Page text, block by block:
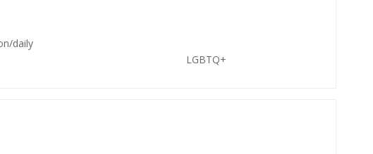
daily
LGBTQ+